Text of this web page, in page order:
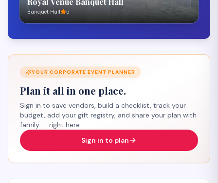
Flowers & Florists Services
YOUR CORPORATE EVENT PLANNER
Plan it all in one place.
Sign in to save vendors, build a checklist, track your
budget, add your gift registry, and share your plan with
family — right here.
Sign in to plan